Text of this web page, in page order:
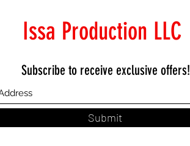
Issa Production LLC
Subscribe to receive exclusive offers!
Submit